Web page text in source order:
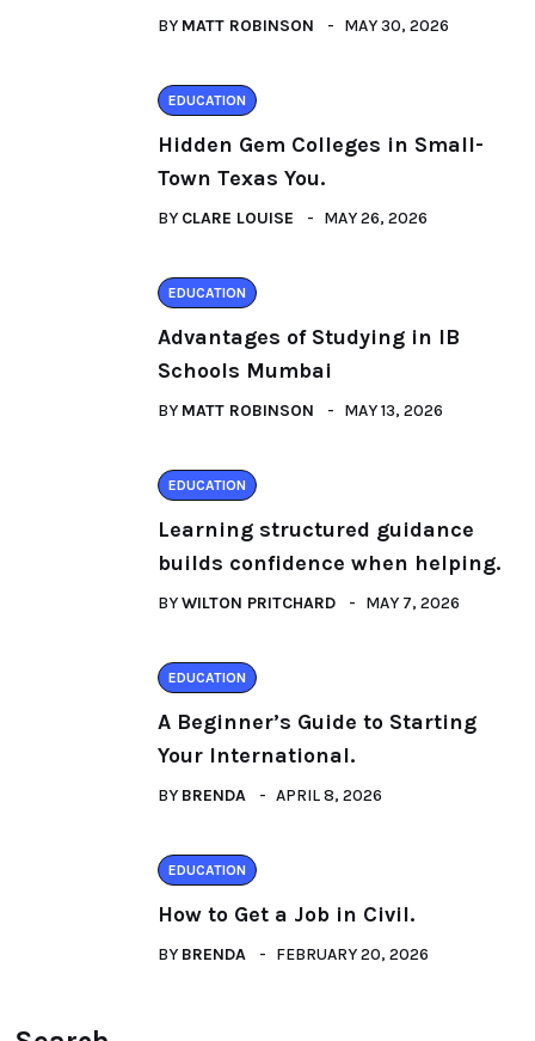
BY MATT ROBINSON MAY 30, 2026
EDUCATION
Hidden Gem Colleges in Small-
Town Texas You.
BY CLARE LOUISE MAY 26, 2026
EDUCATION
Advantages of Studying in IB
Schools Mumbai
BY MATT ROBINSON MAY 13, 2026
EDUCATION
Learning structured guidance
builds confidence when helping.
BYWILTON PRITCHARD MAY 7, 2026
EDUCATION
A Beginner’s Guide to Starting
Your International.
BY BRENDA APRIL 8, 2026
EDUCATION
How to Get a Job in Civil.
BY BRENDA FEBRUARY 20, 2026